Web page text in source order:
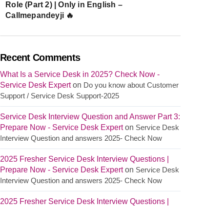
Role (Part 2) | Only in English –
Callmepandeyji 🔥
Recent Comments
What Is a Service Desk in 2025? Check Now -
Service Desk Experton Do you know about Customer
Support / Service Desk Support-2025
Service Desk Interview Question and Answer Part 3:
Prepare Now - Service Desk Experton Service Desk
Interview Question and answers 2025- Check Now
2025 Fresher Service Desk Interview Questions |
Prepare Now - Service Desk Experton Service Desk
Interview Question and answers 2025- Check Now
2025 Fresher Service Desk Interview Questions |